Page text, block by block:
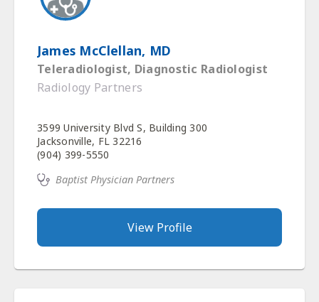
James McClellan, MD
Teleradiologist, Diagnostic Radiologist
Radiology Partners
3599 University Blvd S, Building 300
Jacksonville, FL 32216
(904) 399-5550
Baptist Physician Partners
View Profile